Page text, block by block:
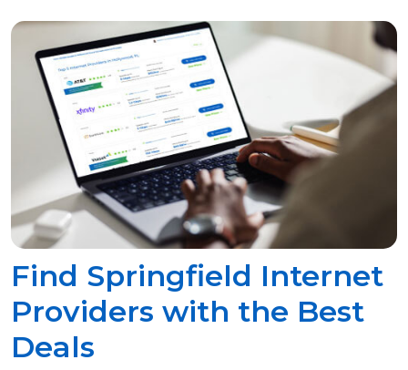
Find Springfield Internet
Providers with the Best
Deals